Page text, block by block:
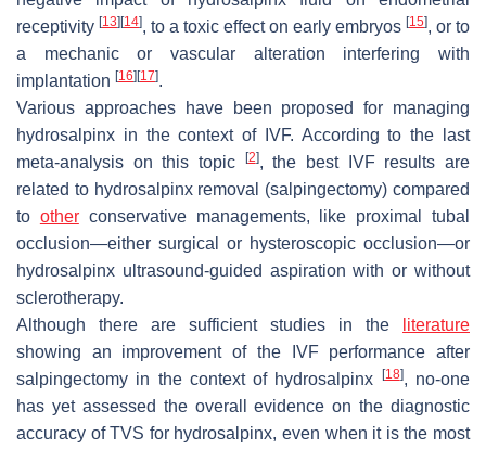
receptivity [13] [14], to a toxic effect on early embryos [15], or to
a mechanic or vascular alteration interfering with
implantation [16] [17].
Various approaches have been proposed for managing
hydrosalpinx in the context of IVF. According to the last
meta-analysis on this topic
[2], the best IVF results are
related to hydrosalpinx removal (salpingectomy) compared
to otherconservative managements, like proximal tubal
occlusion—either surgical or hysteroscopic occlusion—or
hydrosalpinx ultrasound-guided aspiration with or without
sclerotherapy.
Although there are sufficient studies in the
literature
showing an improvement of the IVF performance after
salpingectomy in the context of hydrosalpinx
[18], no-one
has yet assessed the overall evidence on the diagnostic
accuracy of TVS for hydrosalpinx, even when it is the most